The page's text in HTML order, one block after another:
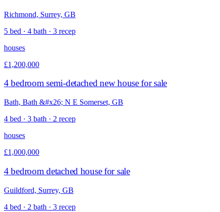
Richmond, Surrey, GB
5 bed · 4 bath · 3 recep
houses
£1,200,000
4 bedroom semi-detached new house for sale
Bath, Bath &#x26; N E Somerset, GB
4 bed · 3 bath · 2 recep
houses
£1,000,000
4 bedroom detached house for sale
Guildford, Surrey, GB
4 bed · 2 bath · 3 recep